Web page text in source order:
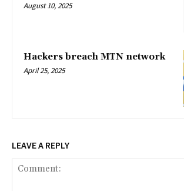
August 10, 2025
Hackers breach MTN network
April 25, 2025
LEAVE A REPLY